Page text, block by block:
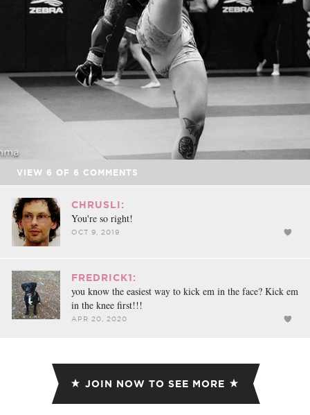
VIEW 6 OF 6 COMMENTS
CHRUSLI:
You're so right!
OCT 9, 2019
FREDRICK1:
you know the easiest way to kick em in the face? Kick em
in the knee first!!!
APR 20, 2020
JOIN NOW TO SEE MORE